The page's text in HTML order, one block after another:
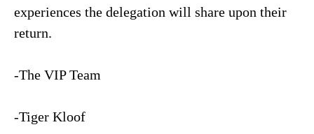
experiences the delegation will share upon their
return.
-The VIP Team
-Tiger Kloof